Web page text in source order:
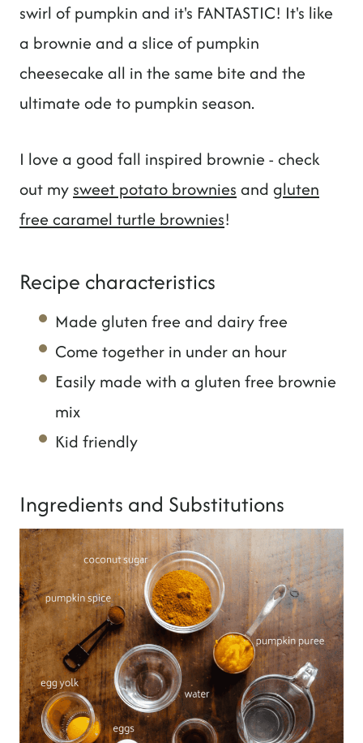
swirl of pumpkin and it's FANTASTIC! It's like
a brownie and a slice of pumpkin
cheesecake all in the same bite and the
ultimate ode to pumpkin season.
I love a good fall inspired brownie - check
out my sweet potato brownies and gluten
free caramel turtle brownies!
Recipe characteristics
Made gluten free and dairy free
Come together in under an hour
Easily made with a gluten free brownie
mix
Kid friendly
Ingredients and Substitutions